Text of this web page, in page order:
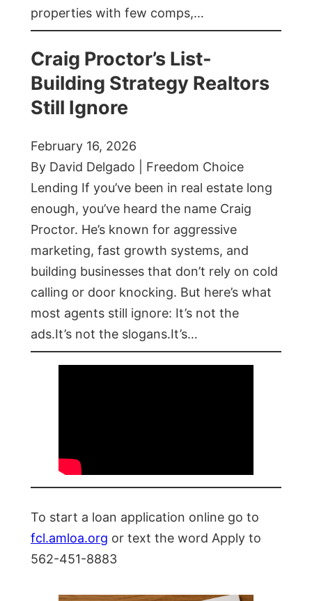
properties with few comps,…
Craig Proctor’s List-
Building Strategy Realtors
Still Ignore
February 16, 2026
By David Delgado | Freedom Choice
Lending If you’ve been in real estate long
enough, you’ve heard the name Craig
Proctor. He’s known for aggressive
marketing, fast growth systems, and
building businesses that don’t rely on cold
calling or door knocking. But here’s what
most agents still ignore: It’s not the
ads.It’s not the slogans.It’s…
To start a loan application online go to
fcl.amloa.org or text the word Apply to
562-451-8883